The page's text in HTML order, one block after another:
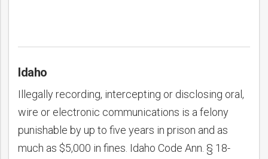
Idaho
Illegally recording, intercepting or disclosing oral,
wire or electronic communications is a felony
punishable by up to five years in prison and as
much as $5,000 in fines. Idaho Code Ann. § 18-